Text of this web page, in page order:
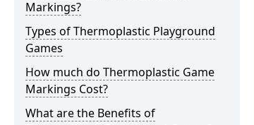
Markings?
Types of Thermoplastic Playground
Games
How much do Thermoplastic Game
Markings Cost?
What are the Benefits of